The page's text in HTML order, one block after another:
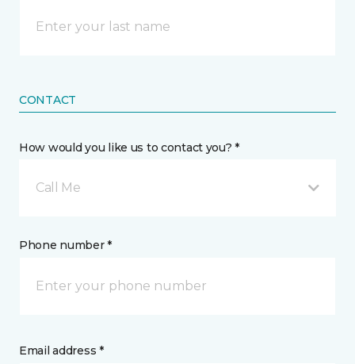
CONTACT
How would you like us to contact you? *
Call Me
Phone number *
Email address *